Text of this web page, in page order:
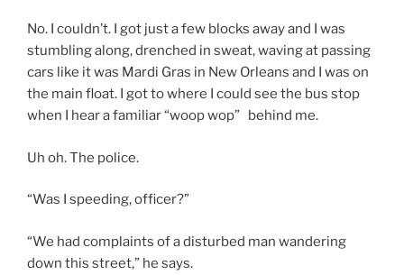
No. I couldn’t. I got just a few blocks away and I was
stumbling along, drenched in sweat, waving at passing
cars like it was Mardi Gras in New Orleans and I was on
the main float. I got to where I could see the bus stop
when I hear a familiar “woop wop” behind me.
Uh oh. The police.
“Was I speeding, officer?”
“We had complaints of a disturbed man wandering
down this street,” he says.